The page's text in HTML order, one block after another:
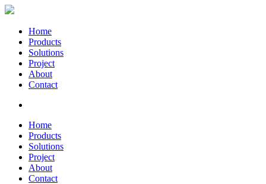
Home
Products
Solutions
Project
About
Contact
Home
Products
Solutions
Project
About
Contact